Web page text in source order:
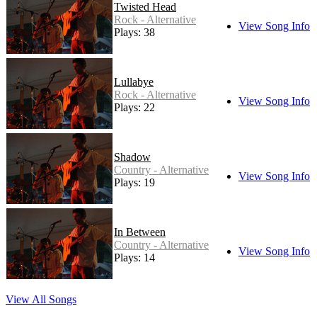
Twisted Head
Rock - Alternative
Plays: 38
View Song Info
Lullabye
Rock - Alternative
Plays: 22
View Song Info
Shadow
Country - Alternative
Plays: 19
View Song Info
In Between
Country - Alternative
Plays: 14
View Song Info
View All Songs